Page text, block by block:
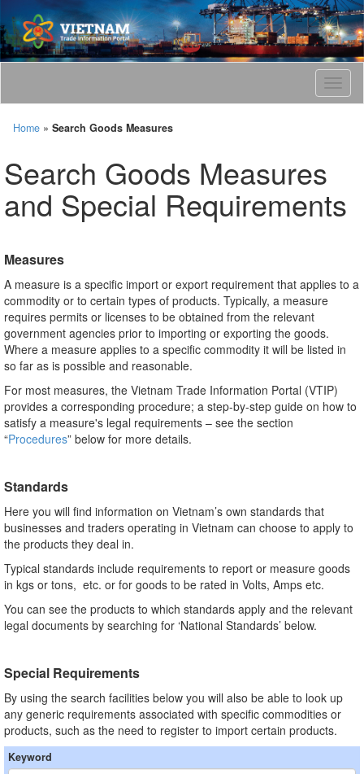
T
o
a
v
t
Home » Search Goods Measures
Search Goods Measures
and Special Requirements
Measures
A measure is a specific import or export requirement that applies to a
commodity or to certain types of products. Typically, a measure
requires permits or licenses to be obtained from the relevant
government agencies prior to importing or exporting the goods.
Where a measure applies to a specific commodity it will be listed in
so far as is possible and reasonable.
For most measures, the Vietnam Trade Information Portal (VTIP)
provides a corresponding procedure; a step-by-step guide on how to
satisfy a measure's legal requirements – see the section
“Procedures” below for more details.
Standards
Here you will find information on Vietnam’s own standards that
businesses and traders operating in Vietnam can choose to apply to
the products they deal in.
Typical standards include requirements to report or measure goods
in kgs or tons, etc. or for goods to be rated in Volts, Amps etc.
You can see the products to which standards apply and the relevant
legal documents by searching for ‘National Standards’ below.
Special Requirements
By using the search facilities below you will also be able to look up
any generic requirements associated with specific commodities or
products, such as the need to register to import certain products.
Keyword